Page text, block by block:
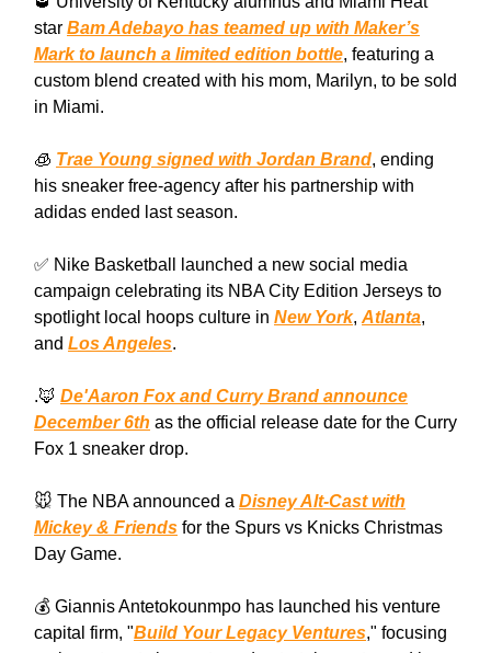
star Bam Adebayo has teamed up with Maker’s
Mark to launch a limited edition bottle, featuring a
custom blend created with his mom, Marilyn, to be sold
in Miami.
🧊 Trae Young signed with Jordan Brand, ending
his sneaker free-agency after his partnership with
adidas ended last season.
✅ Nike Basketball launched a new social media
campaign celebrating its NBA City Edition Jerseys to
spotlight local hoops culture in New York, Atlanta,
and Los Angeles.
.🦊 De'Aaron Fox and Curry Brand announce
December 6th as the official release date for the Curry
Fox 1 sneaker drop.
🐭 The NBA announced a Disney Alt-Cast with
Mickey & Friends for the Spurs vs Knicks Christmas
Day Game.
💰 Giannis Antetokounmpo has launched his venture
capital firm, "Build Your Legacy Ventures," focusing